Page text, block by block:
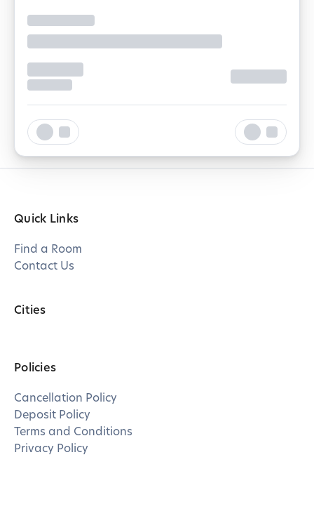
Quick Links
Find a Room
Contact Us
Cities
Policies
Cancellation Policy
Deposit Policy
Terms and Conditions
Privacy Policy